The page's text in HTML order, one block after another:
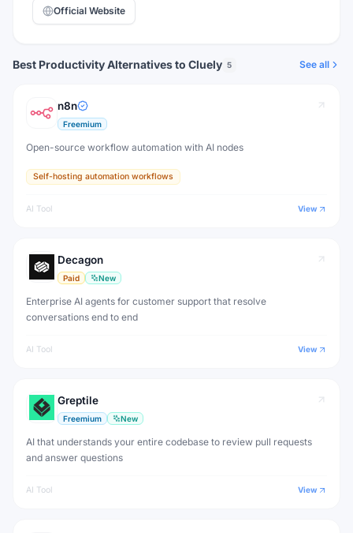
Official Website
Best Productivity Alternatives to Cluely 5 See all
n8n
Freemium
Open-source workflow automation with AI nodes
Self-hosting automation workflows
AI Tool View
Decagon
Paid New
Enterprise AI agents for customer support that resolve
conversations end to end
AI Tool View
Greptile
Freemium New
AI that understands your entire codebase to review pull requests
and answer questions
AI Tool View